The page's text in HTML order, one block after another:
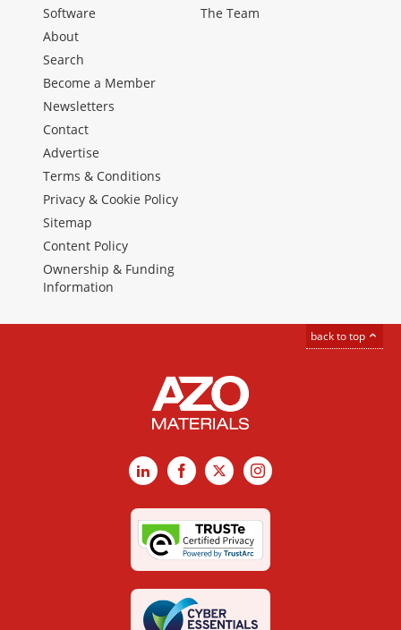
Software
The Team
About
Search
Become a Member
Newsletters
Contact
Advertise
Terms & Conditions
Privacy & Cookie Policy
Sitemap
Content Policy
Ownership & Funding
Information
back to top
LinkedInFacebook
X Instagram